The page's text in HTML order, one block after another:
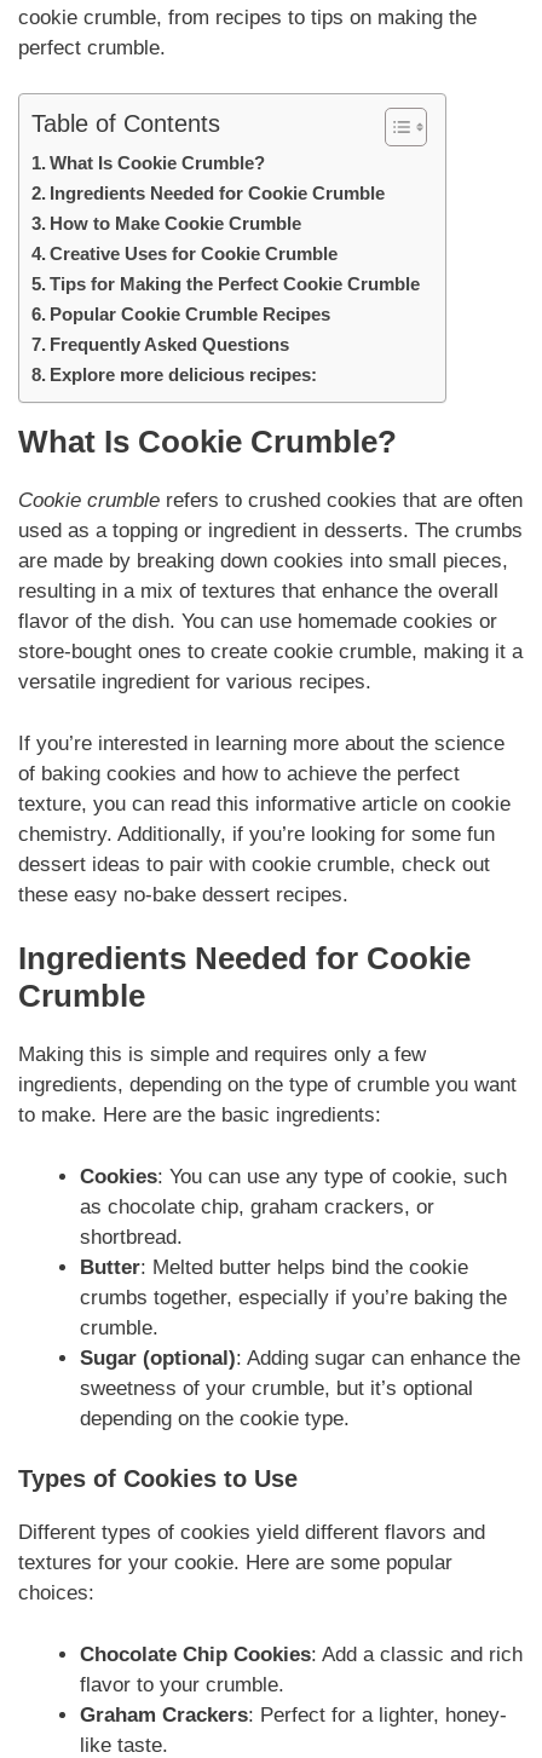
cookie crumble, from recipes to tips on making the
perfect crumble.
Table of Contents
What Is Cookie Crumble?
Ingredients Needed for Cookie Crumble
How to Make Cookie Crumble
Creative Uses for Cookie Crumble
Tips for Making the Perfect Cookie Crumble
Popular Cookie Crumble Recipes
Frequently Asked Questions
Explore more delicious recipes:
What Is Cookie Crumble?
Cookie crumble refers to crushed cookies that are often
used as a topping or ingredient in desserts. The crumbs
are made by breaking down cookies into small pieces,
resulting in a mix of textures that enhance the overall
flavor of the dish. You can use homemade cookies or
store-bought ones to create cookie crumble, making it a
versatile ingredient for various recipes.
If you’re interested in learning more about the science
of baking cookies and how to achieve the perfect
texture, you can read this informative article on cookie
chemistry. Additionally, if you’re looking for some fun
dessert ideas to pair with cookie crumble, check out
these easy no-bake dessert recipes.
Ingredients Needed for Cookie
Crumble
Making this is simple and requires only a few
ingredients, depending on the type of crumble you want
to make. Here are the basic ingredients:
Cookies: You can use any type of cookie, such
as chocolate chip, graham crackers, or
shortbread.
Butter: Melted butter helps bind the cookie
crumbs together, especially if you’re baking the
crumble.
Sugar (optional): Adding sugar can enhance the
sweetness of your crumble, but it’s optional
depending on the cookie type.
Types of Cookies to Use
Different types of cookies yield different flavors and
textures for your cookie. Here are some popular
choices:
Chocolate Chip Cookies: Add a classic and rich
flavor to your crumble.
Graham Crackers: Perfect for a lighter, honey-
like taste.